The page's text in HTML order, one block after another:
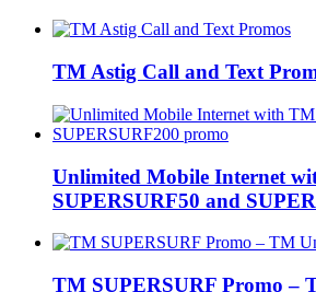
TM Astig Call and Text
Unlimited Mobile Internet
SUPERSURF50 and
TM SUPERSURF Promo –